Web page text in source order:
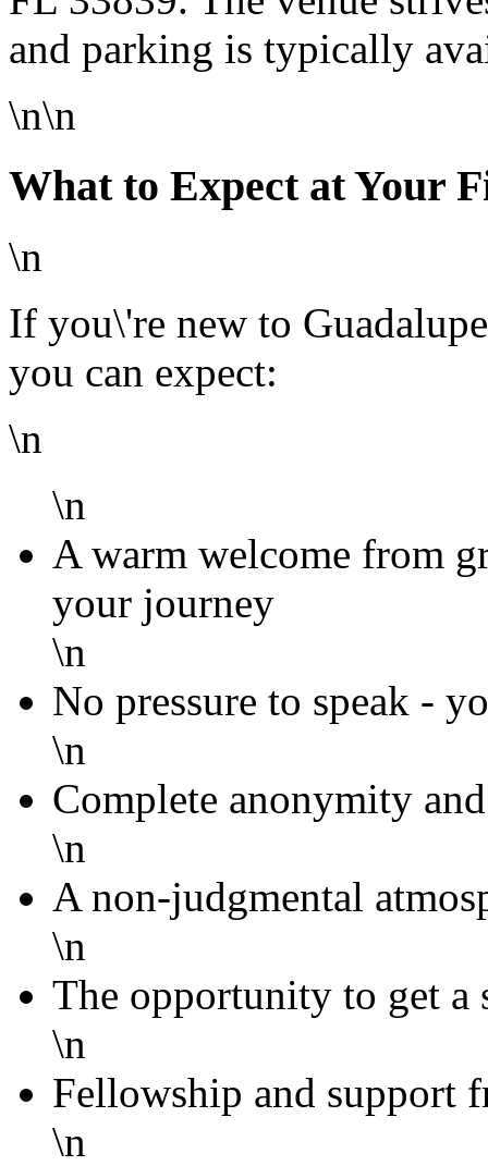
and parking is typically
\n\n
What to Expect at Your
\n
If you\'re new to
you can expect:
\n
\n
A warm welcome from
your journey
\n
No pressure to speak -
\n
Complete anonymity
\n
A non-judgmental
\n
The opportunity to get a
\n
Fellowship and support
\n